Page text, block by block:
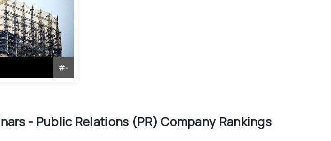
#-
- Public Relations (PR) Company Rankings